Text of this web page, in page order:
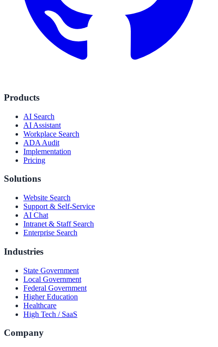
Products
AI Search
AI Assistant
Workplace Search
ADA Audit
Implementation
Pricing
Solutions
Website Search
Support & Self-Service
AI Chat
Intranet & Staff Search
Enterprise Search
Industries
State Government
Local Government
Federal Government
Higher Education
Healthcare
High Tech / SaaS
Company